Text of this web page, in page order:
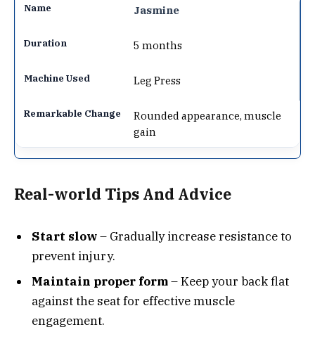
Jasmine
5 months
Leg Press
Rounded appearance, muscle
gain
Real-world Tips And Advice
Start slow– Gradually increase resistance to
prevent injury.
Maintain proper form– Keep your back flat
against the seat for effective muscle
engagement.